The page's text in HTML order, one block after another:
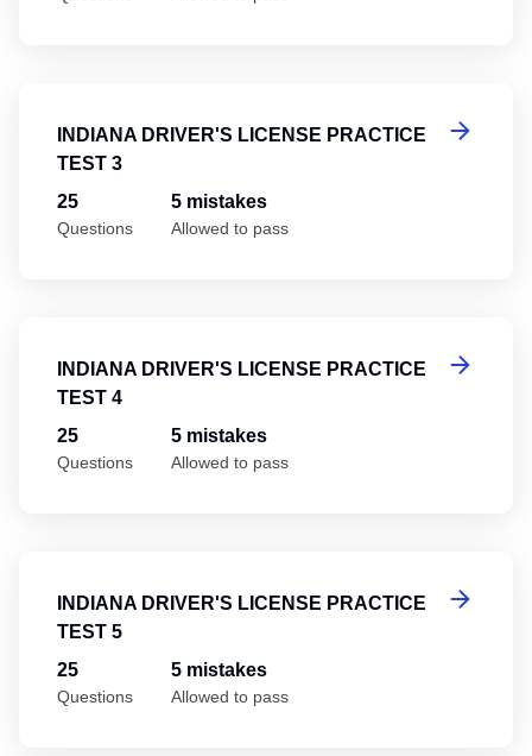
INDIANA DRIVER'S LICENSE PRACTICE
TEST 3
25
Questions
5 mistakes
Allowed to pass
INDIANA DRIVER'S LICENSE PRACTICE
TEST 4
25
Questions
5 mistakes
Allowed to pass
INDIANA DRIVER'S LICENSE PRACTICE
TEST 5
25
Questions
5 mistakes
Allowed to pass